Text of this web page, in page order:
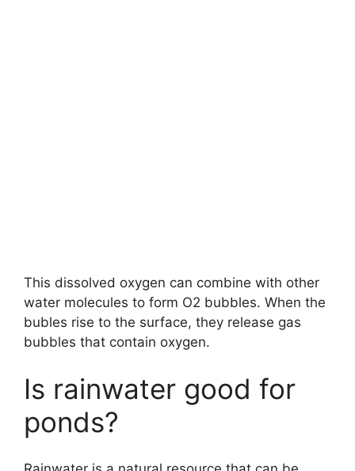
This dissolved oxygen can combine with other
water molecules to form O2 bubbles. When the
bubles rise to the surface, they release gas
bubbles that contain oxygen.
Is rainwater good for
ponds?